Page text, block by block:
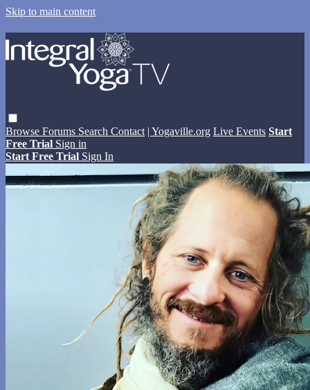
Skip to main content
Browse Forums Search Contact | Yogaville.org Live Events Start
Free Trial Sign in
Start Free Trial Sign In